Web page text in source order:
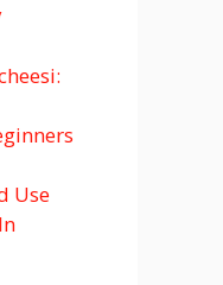
Use